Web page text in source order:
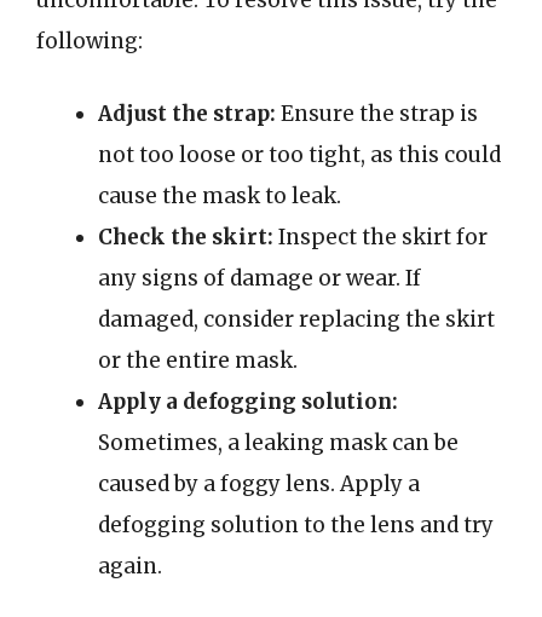
following:
Adjust the strap: Ensure the strap is
not too loose or too tight, as this could
cause the mask to leak.
Check the skirt: Inspect the skirt for
any signs of damage or wear. If
damaged, consider replacing the skirt
or the entire mask.
Apply a defogging solution:
Sometimes, a leaking mask can be
caused by a foggy lens. Apply a
defogging solution to the lens and try
again.